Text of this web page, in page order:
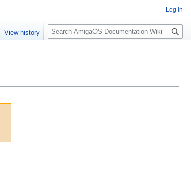
Log in
View history
S
e
h